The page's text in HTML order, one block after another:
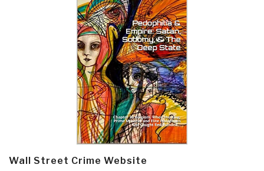
Wall Street Crime Website